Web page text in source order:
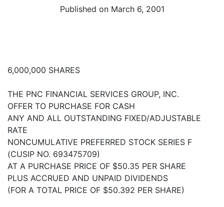
Published on March 6, 2001
6,000,000 SHARES
THE PNC FINANCIAL SERVICES GROUP, INC.
OFFER TO PURCHASE FOR CASH
ANY AND ALL OUTSTANDING FIXED/ADJUSTABLE
RATE
NONCUMULATIVE PREFERRED STOCK SERIES F
(CUSIP NO. 693475709)
AT A PURCHASE PRICE OF $50.35 PER SHARE
PLUS ACCRUED AND UNPAID DIVIDENDS
(FOR A TOTAL PRICE OF $50.392 PER SHARE)